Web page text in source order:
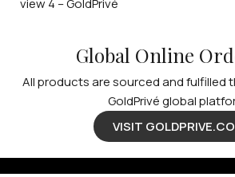
Global Online
All products are sourced and fulfilled
GoldPrivé global
VISIT